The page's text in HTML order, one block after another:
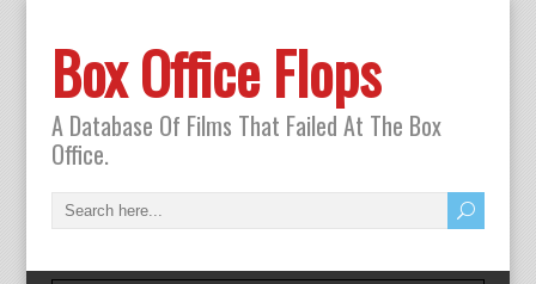
Box Office Flops
A Database Of Films That Failed At The Box
Office.